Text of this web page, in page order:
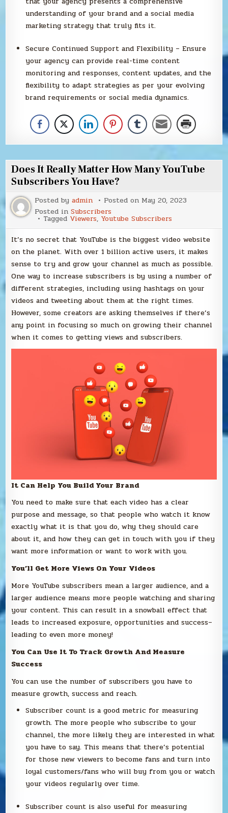
understanding of your brand and a social media
marketing strategy that truly fits it.
Secure Continued Support and Flexibility – Ensure
your agency can provide real-time content
monitoring and responses, content updates, and the
flexibility to adapt strategies as per your evolving
brand requirements or social media dynamics.
Does It Really Matter How Many YouTube
Subscribers You Have?
Posted byadmin Posted on May 20, 2023
Posted inSubscribers
Tagged Viewers, Youtube Subscribers
It’s no secret that YouTube is the biggest video website
on the planet. With over 1 billion active users, it makes
sense to try and grow your channel as much as possible.
One way to increase subscribers is by using a number of
different strategies, including using hashtags on your
videos and tweeting about them at the right times.
However, some creators are asking themselves if there’s
any point in focusing so much on growing their channel
when it comes to getting views and subscribers.
It Can Help You Build Your Brand
You need to make sure that each video has a clear
purpose and message, so that people who watch it know
exactly what it is that you do, why they should care
about it, and how they can get in touch with you if they
want more information or want to work with you.
You’ll Get More Views On Your Videos
More YouTube subscribers mean a larger audience, and a
larger audience means more people watching and sharing
your content. This can result in a snowball effect that
leads to increased exposure, opportunities and success–
leading to even more money!
You Can Use It To Track Growth And Measure
Success
You can use the number of subscribers you have to
measure growth, success and reach.
Subscriber count is a good metric for measuring
growth. The more people who subscribe to your
channel, the more likely they are interested in what
you have to say. This means that there’s potential
for those new viewers to become fans and turn into
loyal customers/fans who will buy from you or watch
your videos regularly over time.
Subscriber count is also useful for measuring